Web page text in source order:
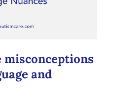
misconceptions
and